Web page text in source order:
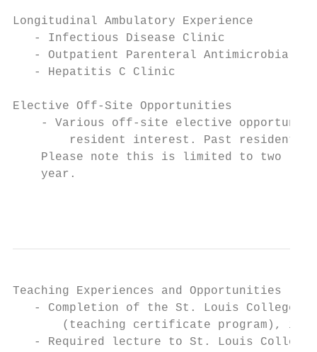
Longitudinal Ambulatory Experience
   - Infectious Disease Clinic
- Outpatient Parenteral Antimicrobial
   - Hepatitis C Clinic
Elective Off-Site Opportunities
- Various off-site elective
resident interest. Past resident
Please note this is limited to two
    year.
Teaching Experiences and Opportunities
- Completion of the St. Louis College
(teaching certificate program), if
- Required lecture to St. Louis